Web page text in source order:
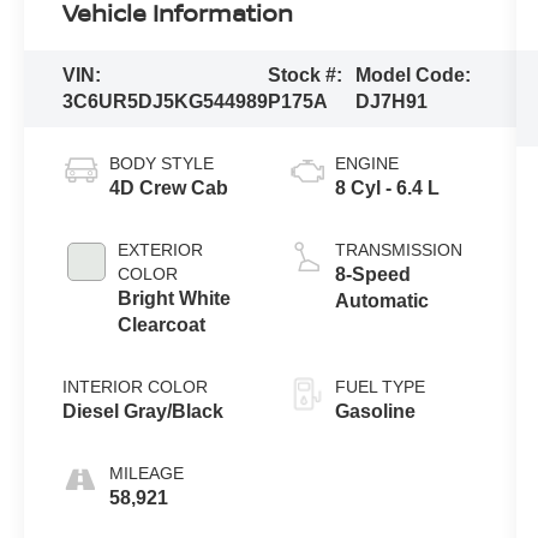
Vehicle Information
VIN:
3C6UR5DJ5KG544989
Stock #:
P175A
Model Code:
DJ7H91
BODY STYLE
4D Crew Cab
EXTERIOR
COLOR
Bright White
Clearcoat
INTERIOR COLOR
Diesel Gray/Black
MILEAGE
58,921
ENGINE
8 Cyl - 6.4 L
TRANSMISSION
8-Speed
Automatic
FUEL TYPE
Gasoline